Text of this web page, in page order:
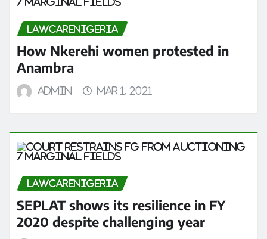
LAWCARENIGERIA
How Nkerehi women protested in
Anambra
admin Mar 1, 2021
LAWCARENIGERIA
SEPLAT shows its resilience in FY
2020 despite challenging year